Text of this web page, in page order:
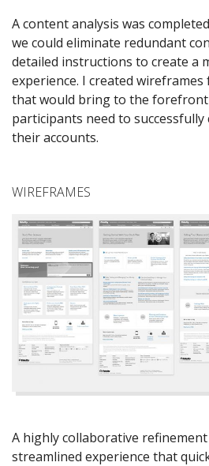
A content analysis was
we could eliminate redundant
detailed instructions to create a
experience. I created
that would bring to the
participants need to successfully
their accounts.
WIREFRAMES
A highly collaborative
streamlined experience that